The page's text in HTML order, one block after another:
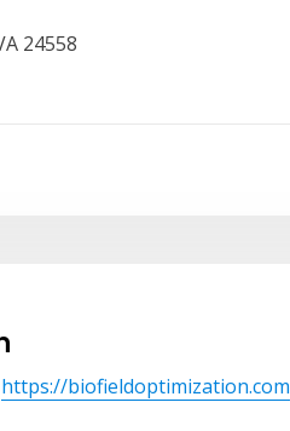
24558
https://biofieldoptimization.com